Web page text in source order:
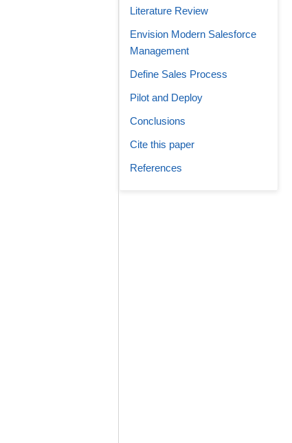
Literature Review
Envision Modern Salesforce
Management
Define Sales Process
Pilot and Deploy
Conclusions
Cite this paper
References